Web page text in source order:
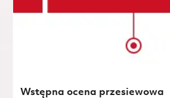
Wstępna ocena przesiewowa